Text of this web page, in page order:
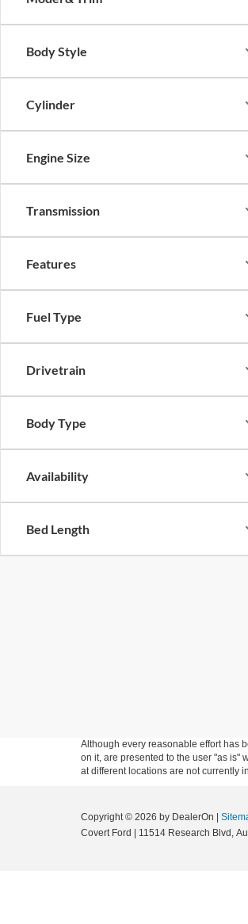
Body Style
Cylinder
Engine Size
Transmission
Features
Fuel Type
Drivetrain
Body Type
Availability
Bed Length
Although every reasonable effort has
on it, are presented to the user "as is"
at different locations are not currently
Copyright © 2026 by DealerOn
Covert Ford
11514 Research Blvd,